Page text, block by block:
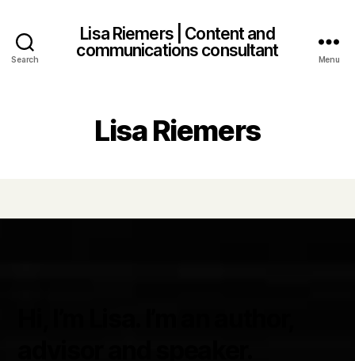
Search
Lisa Riemers | Content and
communications consultant
Menu
Lisa Riemers